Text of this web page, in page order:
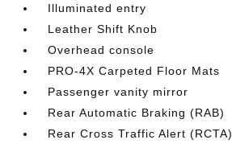
Illuminated entry
Leather Shift Knob
Overhead console
PRO-4X Carpeted Floor Mats
Passenger vanity mirror
Rear Automatic Braking (RAB)
Rear Cross Traffic Alert (RCTA)